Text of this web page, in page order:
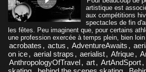
artistique est
aux compétitions
spectacles de fin
les fêtes. Peu imaginent que, pour certains
une profession exercée à temps plein, bien loin
acrobates , actus , AdventureAwaits ,
on ice, aerial straps , aerialist, Afrique,
AnthropologyOfTravel, art, ArtAndSport,